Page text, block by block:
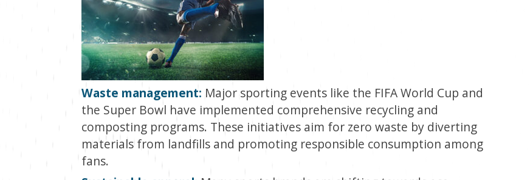
Waste management: Major sporting events like the FIFA World Cup and
the Super Bowl have implemented comprehensive recycling and
composting programs. These initiatives aim for zero waste by diverting
materials from landfills and promoting responsible consumption among
fans.